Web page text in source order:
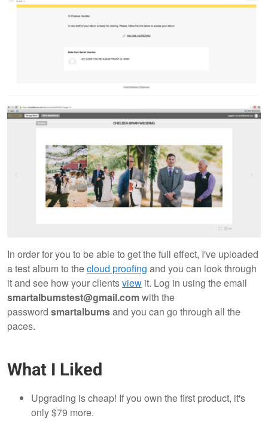
In order for you to be able to get the full effect, I've uploaded
a test album to thecloud proofing and you can look through
it and see how your clientsview it. Log in using the email
smartalbumstest@gmail.comwith the
password smartalbumsand you can go through all the
paces.
What I Liked
Upgrading is cheap! If you own the first product, it's
only $79 more.